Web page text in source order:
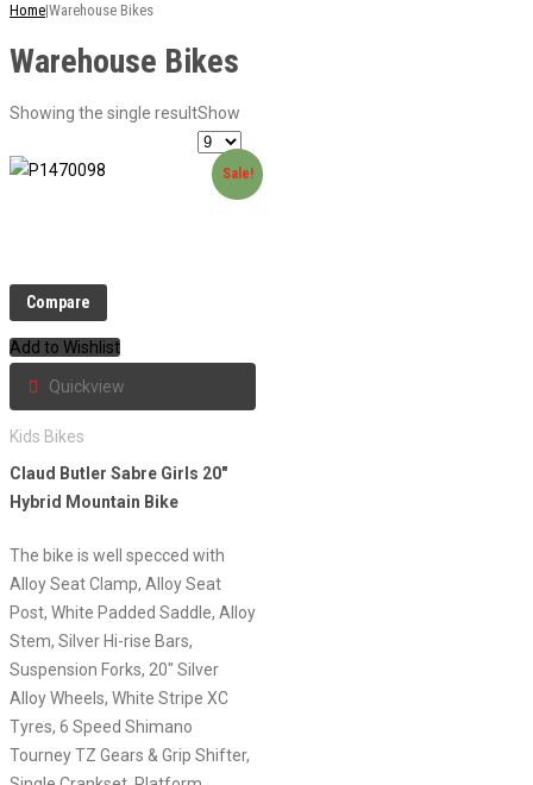
Home|Warehouse Bikes
Warehouse Bikes
Showing the single resultShow
Sale!
Compare
Add to Wishlist
Quickview
Kids Bikes
Claud Butler Sabre Girls 20″
Hybrid Mountain Bike
The bike is well specced with
Alloy Seat Clamp, Alloy Seat
Post, White Padded Saddle, Alloy
Stem, Silver Hi-rise Bars,
Suspension Forks, 20″ Silver
Alloy Wheels, White Stripe XC
Tyres, 6 Speed Shimano
Tourney TZ Gears & Grip Shifter,